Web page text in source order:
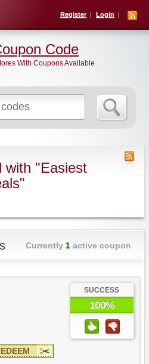
Register Login
Code
With Coupons Available
with "Easiest
Currently 1active coupon
SUCCESS
100%